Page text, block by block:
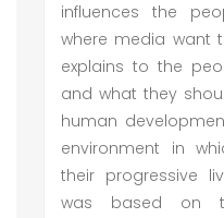
influences the
where media want
explains to the
and what they
human
environment in
their progressive
was based on